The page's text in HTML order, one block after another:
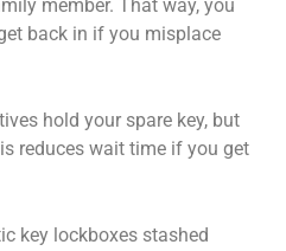
member. That way, you
back in if you misplace
hold your spare key, but
reduces wait time if you get
key lockboxes stashed